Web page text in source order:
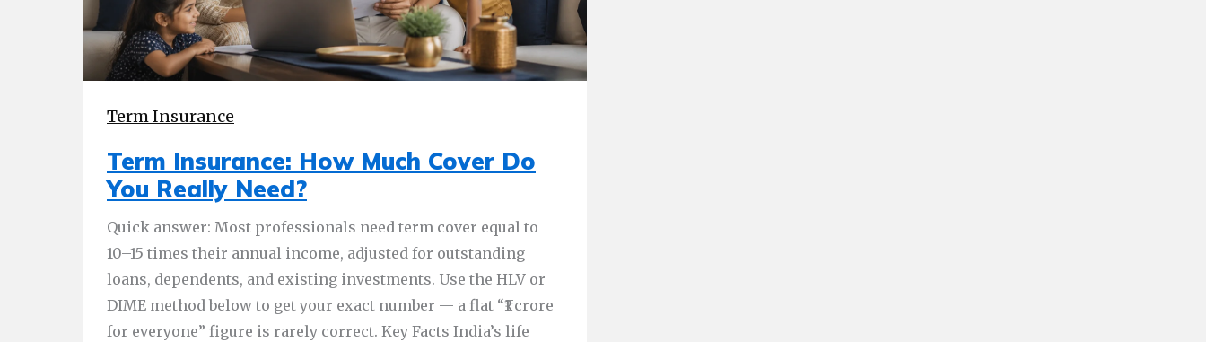
Term Insurance
Term Insurance: How Much Cover Do
You Really Need?
Quick answer: Most professionals need term cover equal to
10–15 times their annual income, adjusted for outstanding
loans, dependents, and existing investments. Use the HLV or
DIME method below to get your exact number — a flat “₹1 crore
for everyone” figure is rarely correct. Key Facts India’s life